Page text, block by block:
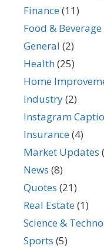
Finance(11)
Food & Beverage
General (2)
Health(25)
Home
Industry(2)
Instagram
Insurance(4)
Market Updates
News (8)
Quotes (21)
Real Estate(1)
Science &
Sports (5)